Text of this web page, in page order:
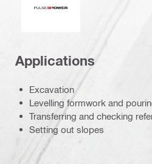
Applications
Excavation
Levelling formwork and
Transferring and checking
Setting out slopes